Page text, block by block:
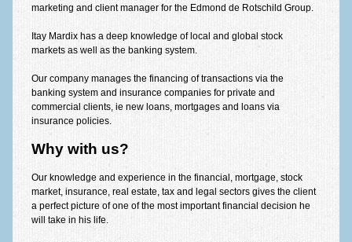
Mortgage calculator
Equal fund calculator
Partial grace calculator
Full grace calculator
Ballon calculator
Loans
All types of loans
marketing and client manager for the Edmond de Rotschild Group.
Itay Mardix has a deep knowledge of local and global stock
markets as well as the banking system.
Our company manages the financing of transactions via the
banking system and insurance companies for private and
commercial clients, ie new loans, mortgages and loans via
insurance policies.
Why with us?
Our knowledge and experience in the financial, mortgage, stock
market, insurance, real estate, tax and legal sectors gives the client
a perfect picture of one of the most important financial decision he
will take in his life.